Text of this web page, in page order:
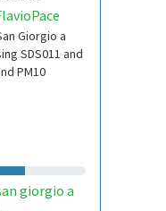
Giorgio a
SDS011 and
PM10
giorgio a